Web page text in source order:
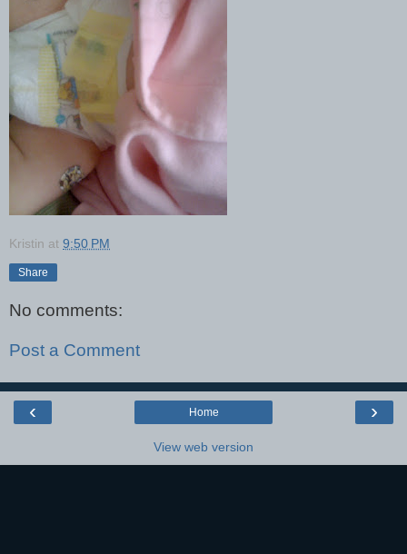
Kristin at 9:50 PM
Share
No comments:
Post a Comment
‹ ›
Home
View web version